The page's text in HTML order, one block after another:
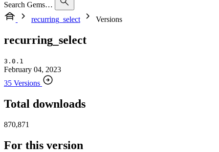
Search Gems…
recurring_select
Versions
recurring_select
3.0.1
February 04, 2023
35 Versions
Total downloads
870,871
For this version